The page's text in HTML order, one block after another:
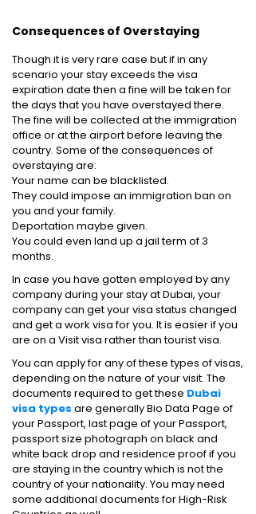
Consequences of Overstaying
Though it is very rare case but if in any
scenario your stay exceeds the visa
expiration date then a fine will be taken for
the days that you have overstayed there.
The fine will be collected at the immigration
office or at the airport before leaving the
country. Some of the consequences of
overstaying are:
Your name can be blacklisted.
They could impose an immigration ban on
you and your family.
Deportation maybe given.
You could even land up a jail term of 3
months.
In case you have gotten employed by any
company during your stay at Dubai, your
company can get your visa status changed
and get a work visa for you. It is easier if you
are on a Visit visa rather than tourist visa.
You can apply for any of these types of visas,
depending on the nature of your visit. The
documents required to get these Dubai
visa types are generally Bio Data Page of
your Passport, last page of your Passport,
passport size photograph on black and
white back drop and residence proof if you
are staying in the country which is not the
country of your nationality. You may need
some additional documents for High-Risk